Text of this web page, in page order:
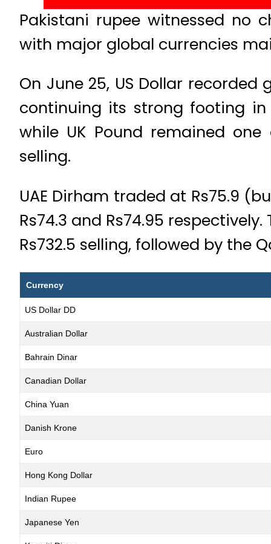
Pakistani rupee witnessed no
with major global currencies
On June 25, US Dollar
continuing its strong footing in
while UK Pound remained
selling.
UAE Dirham traded at Rs75.9
Rs74.3 and Rs74.95
Rs732.5 selling, followed by the
Currency
US Dollar DD
Australian Dollar
Bahrain Dinar
Canadian Dollar
China Yuan
Danish Krone
Euro
Hong Kong Dollar
Indian Rupee
Japanese Yen